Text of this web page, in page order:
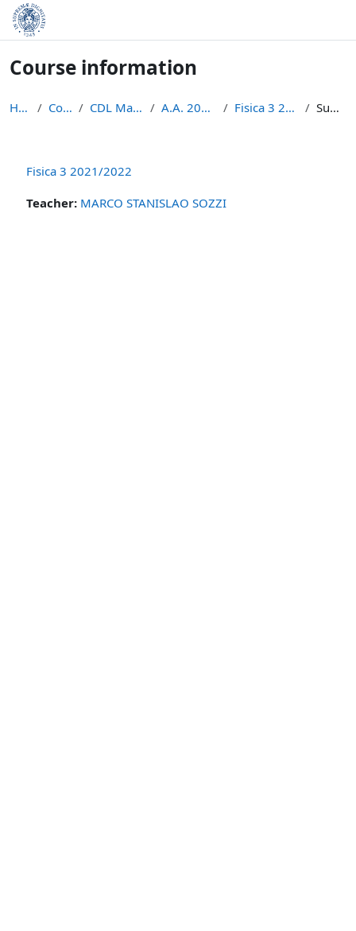
Skip to main content
Course information
Home Courses CDL Matematica A.A. 2021 - 2022 Fisica 3 2021/2022 Summary
Fisica 3 2021/2022
Teacher: MARCO STANISLAO SOZZI